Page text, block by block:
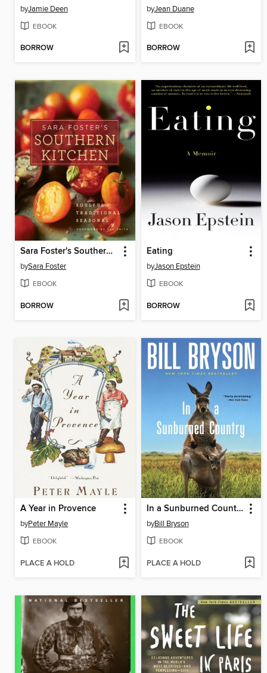
byJamie Deen
EBOOK
BORROW
byJean Duane
EBOOK
BORROW
Sara Foster's Southern Kitchen
bySara Foster
EBOOK
BORROW
Eating
byJason Epstein
EBOOK
BORROW
A Year in Provence
byPeter Mayle
EBOOK
PLACE A HOLD
In a Sunburned Country
byBill Bryson
EBOOK
PLACE A HOLD